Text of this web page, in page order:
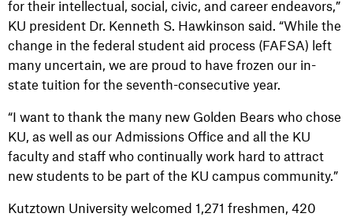
for their intellectual, social, civic, and career endeavors,”
KU president Dr. Kenneth S. Hawkinson said. “While the
change in the federal student aid process (FAFSA) left
many uncertain, we are proud to have frozen our in-
state tuition for the seventh-consecutive year.
“I want to thank the many new Golden Bears who chose
KU, as well as our Admissions Office and all the KU
faculty and staff who continually work hard to attract
new students to be part of the KU campus community.”
Kutztown University welcomed 1,271 freshmen, 420